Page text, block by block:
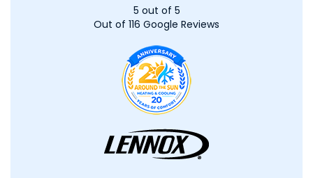
5 out of 5
Out of 116 Google Reviews